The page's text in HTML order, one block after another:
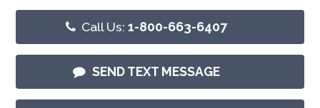
Call Us:1-800-663-6407
SEND TEXT MESSAGE